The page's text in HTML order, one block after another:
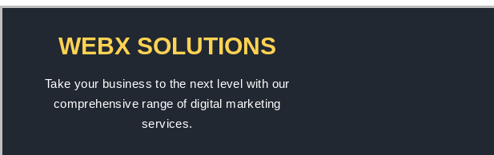
WEBX SOLUTIONS
Take your business to the next level with our
comprehensive range of digital marketing
services.